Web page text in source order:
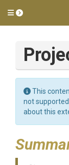
Toggle
This
not
about this